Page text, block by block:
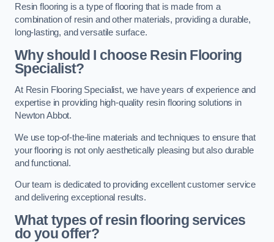
Resin flooring is a type of flooring that is made from a
combination of resin and other materials, providing a durable,
long-lasting, and versatile surface.
Why should I choose Resin Flooring
Specialist?
At Resin Flooring Specialist, we have years of experience and
expertise in providing high-quality resin flooring solutions in
Newton Abbot.
We use top-of-the-line materials and techniques to ensure that
your flooring is not only aesthetically pleasing but also durable
and functional.
Our team is dedicated to providing excellent customer service
and delivering exceptional results.
What types of resin flooring services
do you offer?